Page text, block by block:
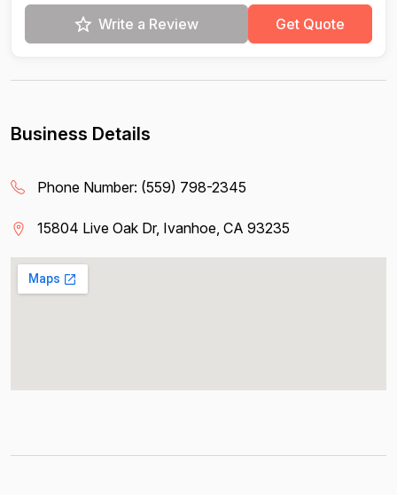
Write a Review Get Quote
Business Details
Phone Number: (559) 798-2345
15804 Live Oak Dr, Ivanhoe, CA 93235